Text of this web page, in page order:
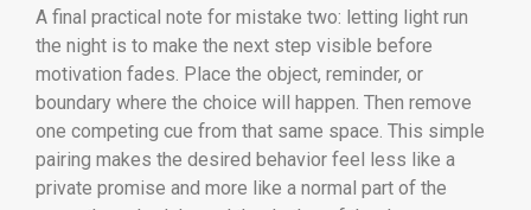
A final practical note for mistake two: letting light run
the night is to make the next step visible before
motivation fades. Place the object, reminder, or
boundary where the choice will happen. Then remove
one competing cue from that same space. This simple
pairing makes the desired behavior feel less like a
private promise and more like a normal part of the